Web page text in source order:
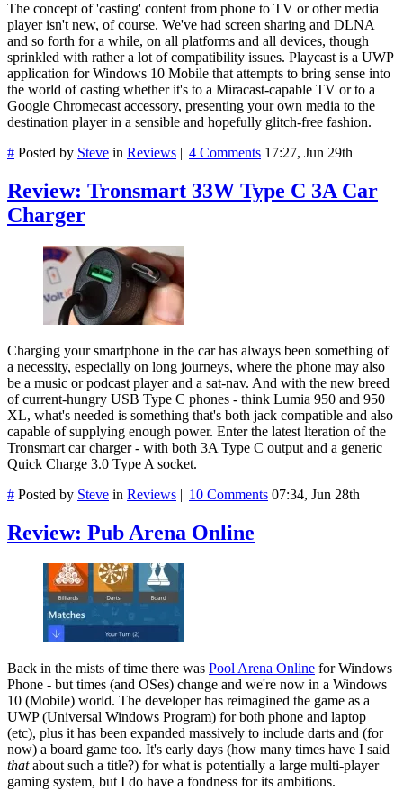
The concept of 'casting' content from phone to TV or other media
player isn't new, of course. We've had screen sharing and DLNA
and so forth for a while, on all platforms and all devices, though
sprinkled with rather a lot of compatibility issues. Playcast is a UWP
application for Windows 10 Mobile that attempts to bring sense into
the world of casting whether it's to a Miracast-capable TV or to a
Google Chromecast accessory, presenting your own media to the
destination player in a sensible and hopefully glitch-free fashion.
# Posted by Steve in Reviews || 4 Comments 17:27, Jun 29th
Review: Tronsmart 33W Type C 3A Car
Charger
Charging your smartphone in the car has always been something of
a necessity, especially on long journeys, where the phone may also
be a music or podcast player and a sat-nav. And with the new breed
of current-hungry USB Type C phones - think Lumia 950 and 950
XL, what's needed is something that's both jack compatible and also
capable of supplying enough power. Enter the latest lteration of the
Tronsmart car charger - with both 3A Type C output and a generic
Quick Charge 3.0 Type A socket.
# Posted by Steve in Reviews || 10 Comments 07:34, Jun 28th
Review: Pub Arena Online
Back in the mists of time there was Pool Arena Online for Windows
Phone - but times (and OSes) change and we're now in a Windows
10 (Mobile) world. The developer has reimagined the game as a
UWP (Universal Windows Program) for both phone and laptop
(etc), plus it has been expanded massively to include darts and (for
now) a board game too. It's early days (how many times have I said
thatabout such a title?) for what is potentially a large multi-player
gaming system, but I do have a fondness for its ambitions.